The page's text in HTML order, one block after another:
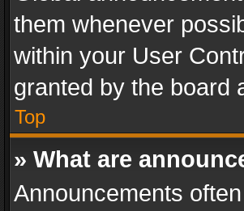
them whenever
within your User
granted by the board
Top
» What are
Announcements